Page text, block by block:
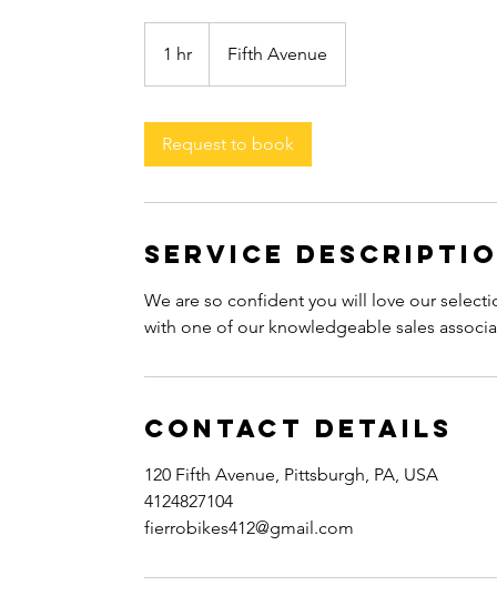
1 hr
h
Fifth Avenue
Request to book
Service
We are so confident you will love our
with one of our knowledgeable sales
Contact Details
120 Fifth Avenue, Pittsburgh, PA, USA
4124827104
fierrobikes412@gmail.com